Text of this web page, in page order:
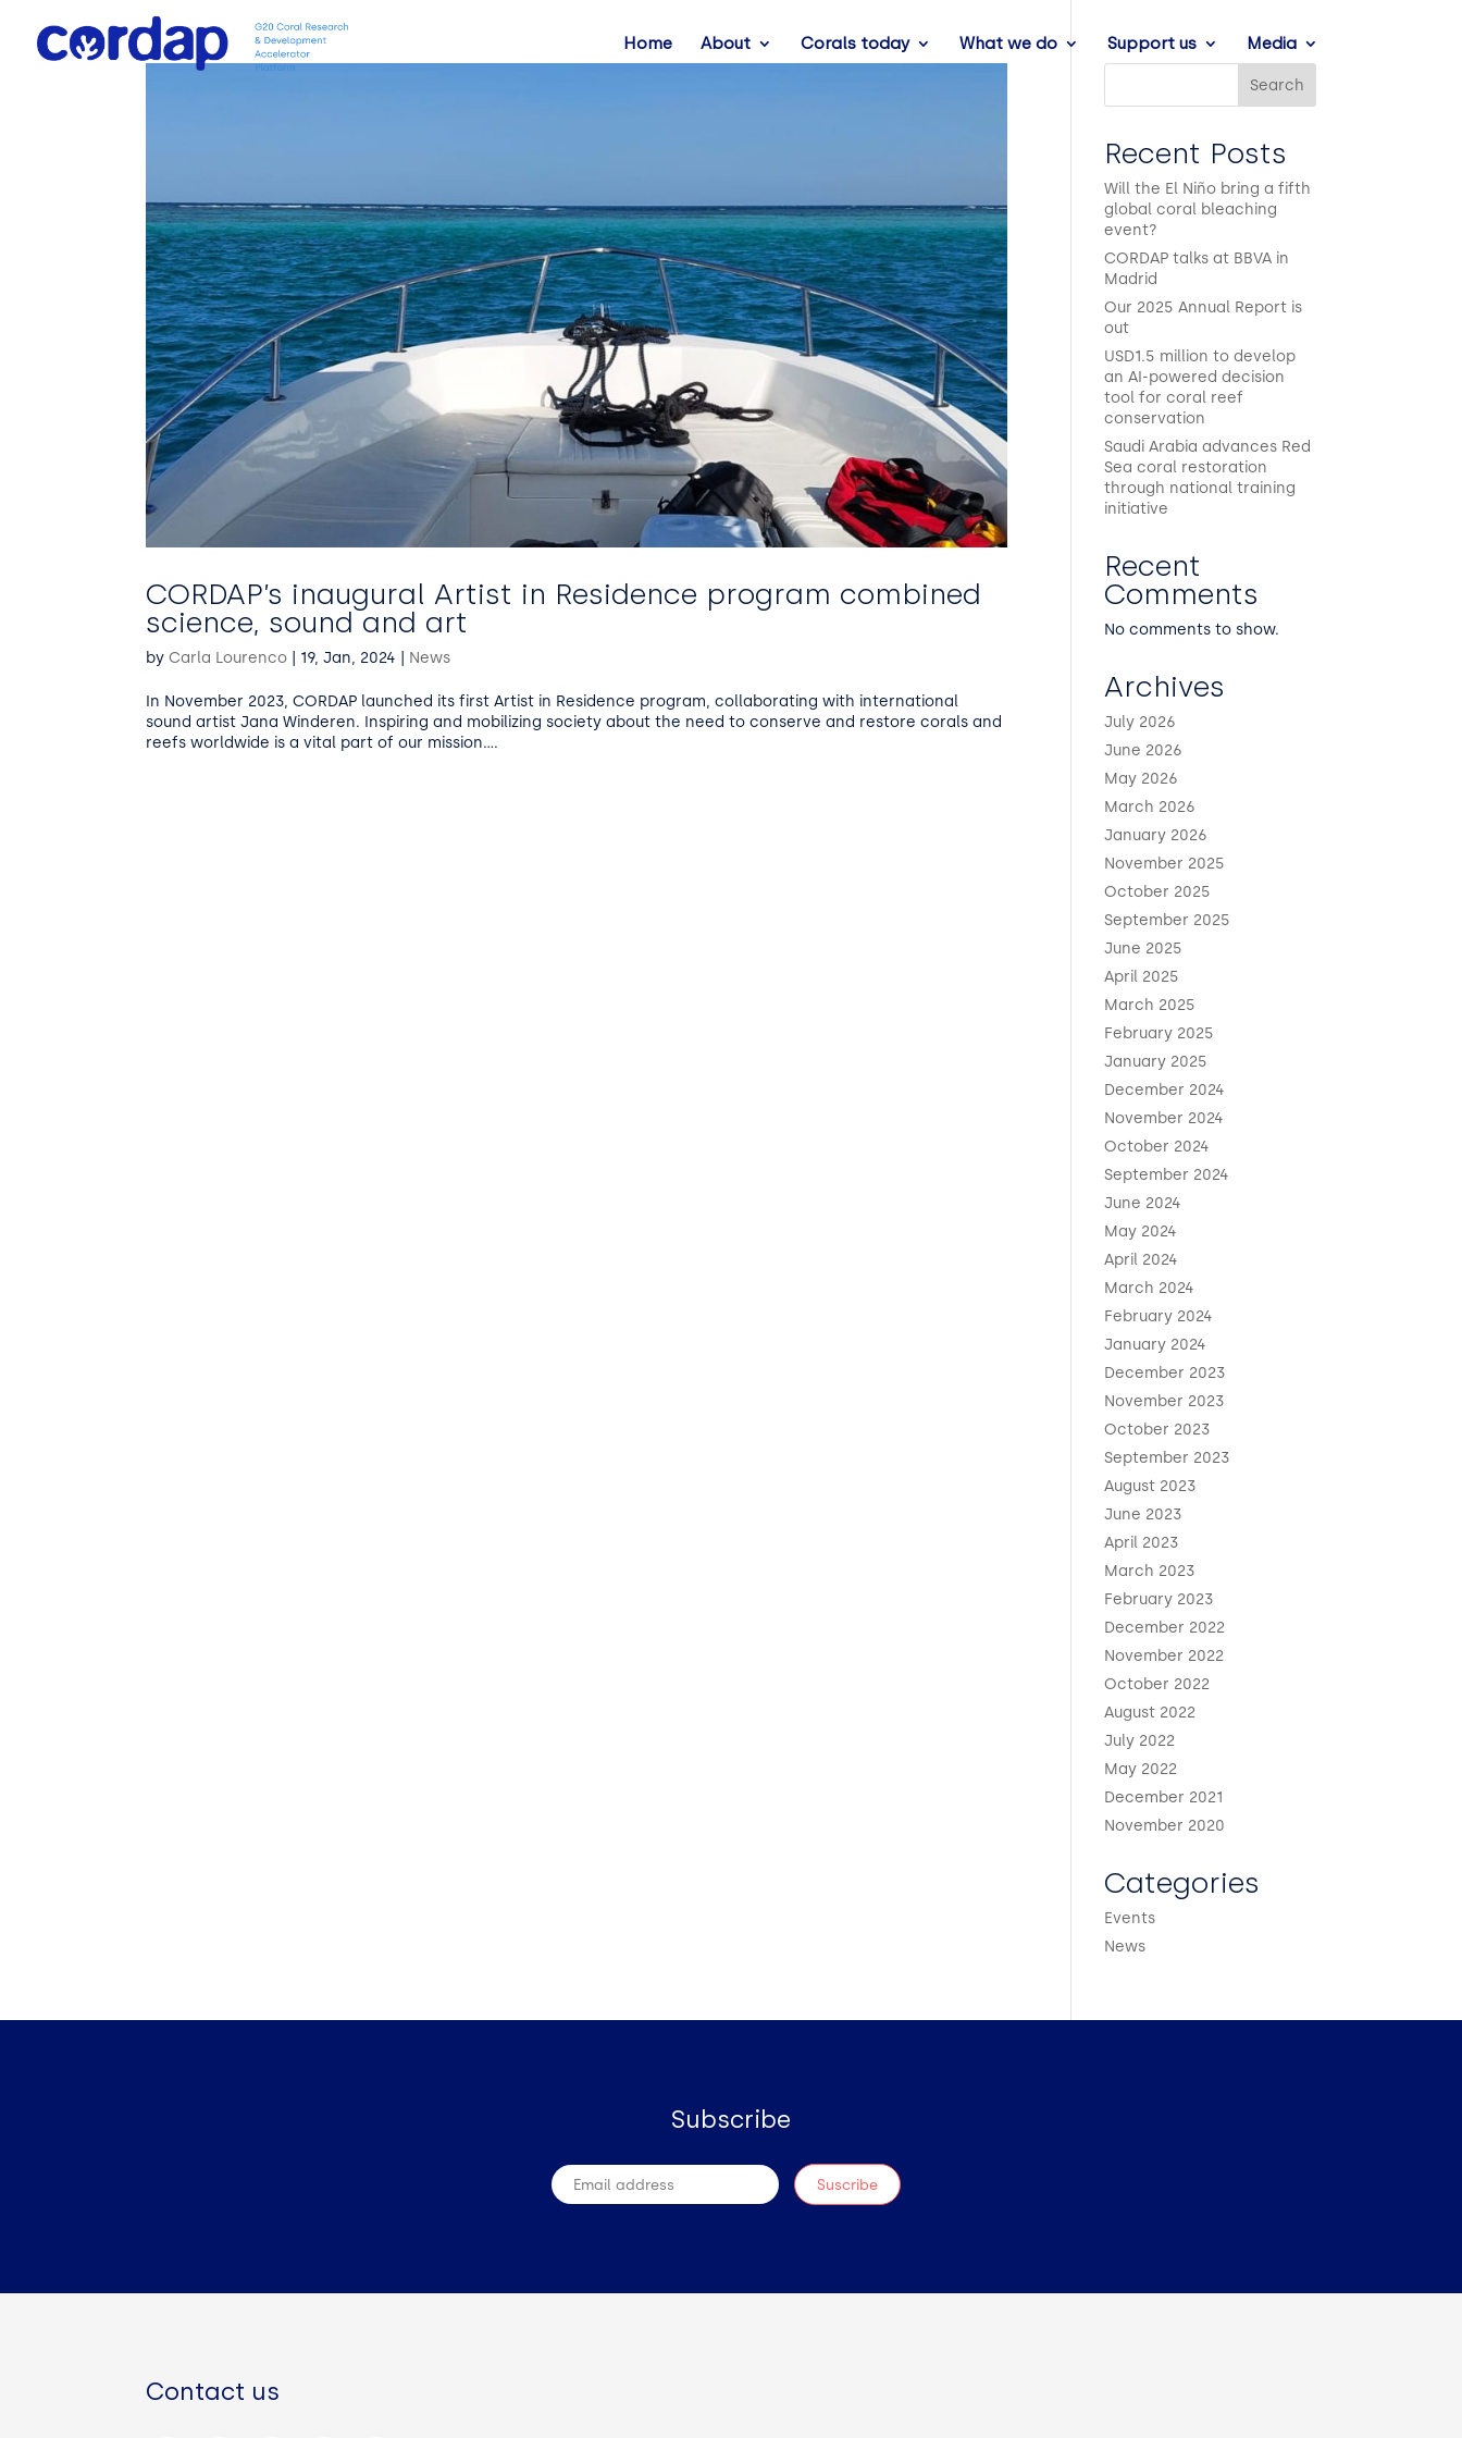
Home About Corals today What we do Support us Media
CORDAP’s inaugural Artist in Residence program combined
science, sound and art
byCarla Lourenco 19, Jan, 2024 News
In November 2023, CORDAP launched its first Artist in Residence program, collaborating with international
sound artist Jana Winderen. Inspiring and mobilizing society about the need to conserve and restore corals and
reefs worldwide is a vital part of our mission....
Search
Recent Posts
Will the El Niño bring a fifth
global coral bleaching
event?
CORDAP talks at BBVA in
Madrid
Our 2025 Annual Report is
out
USD1.5 million to develop
an AI-powered decision
tool for coral reef
conservation
Saudi Arabia advances Red
Sea coral restoration
through national training
initiative
Recent
Comments
No comments to show.
Archives
July 2026
June 2026
May 2026
March 2026
January 2026
November 2025
October 2025
September 2025
June 2025
April 2025
March 2025
February 2025
January 2025
December 2024
November 2024
October 2024
September 2024
June 2024
May 2024
April 2024
March 2024
February 2024
January 2024
December 2023
November 2023
October 2023
September 2023
August 2023
June 2023
April 2023
March 2023
February 2023
December 2022
November 2022
October 2022
August 2022
July 2022
May 2022
December 2021
November 2020
Categories
Events
News
Subscribe
Contact us